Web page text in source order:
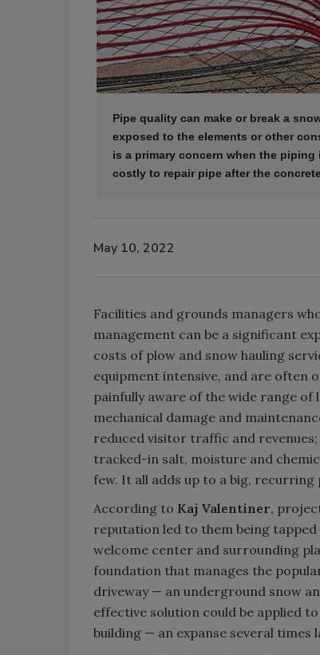
Pipe quality can make or break a
exposed to the elements or other
is a primary concern when the
costly to repair pipe after the
May 10, 2022
Facilities and grounds managers
management can be a significant
costs of plow and snow hauling
equipment intensive, and are often
painfully aware of the wide range of
mechanical damage and
reduced visitor traffic and
tracked-in salt, moisture and
few. It all adds up to a big,
According to Kaj Valentiner,
reputation led to them being
welcome center and surrounding
foundation that manages the
driveway — an underground snow
effective solution could be applied
building — an expanse several times